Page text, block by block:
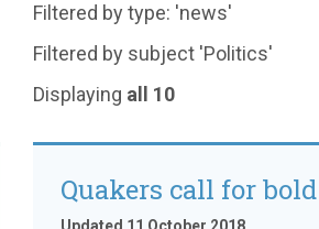
Filtered by type: 'news'
Filtered by subject 'Politics'
Displaying all 10
Quakers call for
Updated 11 October 2018